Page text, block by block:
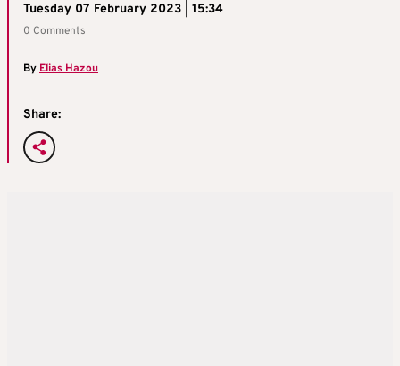
Tuesday 07 February 2023 | 15:34
0 Comments
By Elias Hazou
Share: